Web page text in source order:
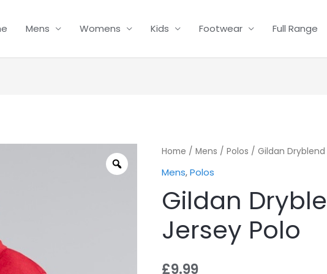
Mens Womens Kids Footwear Full Range
Home / Mens / Polos / Gildan
Mens,Polos
Gildan
Jersey Polo
£9.99
Gildan
Dryblend
Jersey
quantity